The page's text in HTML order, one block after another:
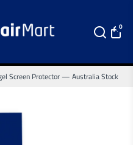
0
Screen Protector — Australia Stock